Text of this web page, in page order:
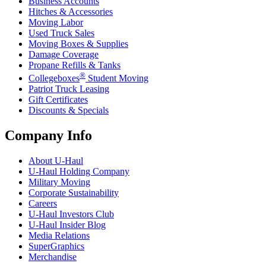
Hitches & Accessories
Moving Labor
Used Truck Sales
Moving Boxes & Supplies
Damage Coverage
Propane Refills & Tanks
Collegeboxes® Student Moving
Patriot Truck Leasing
Gift Certificates
Discounts & Specials
Company Info
About U-Haul
U-Haul Holding Company
Military Moving
Corporate Sustainability
Careers
U-Haul Investors Club
U-Haul Insider Blog
Media Relations
SuperGraphics
Merchandise